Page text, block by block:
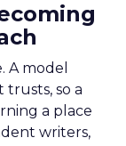
A model
trusts, so a
a place
writers,